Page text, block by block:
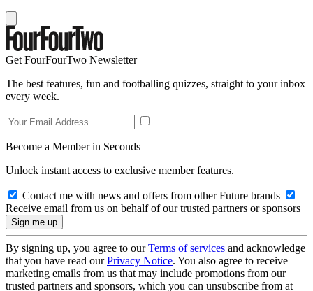
Get FourFourTwo Newsletter
The best features, fun and footballing quizzes, straight to your inbox
every week.
Become a Member in Seconds
Unlock instant access to exclusive member features.
Contact me with news and offers from other Future brands
Receive email from us on behalf of our trusted partners or sponsors
By signing up, you agree to ourTerms of services and acknowledge
that you have read ourPrivacy Notice. You also agree to receive
marketing emails from us that may include promotions from our
trusted partners and sponsors, which you can unsubscribe from at